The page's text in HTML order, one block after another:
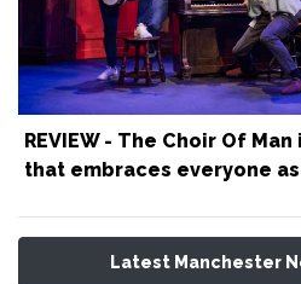
REVIEW - The Choir Of
that embraces everyone
Latest Manchester